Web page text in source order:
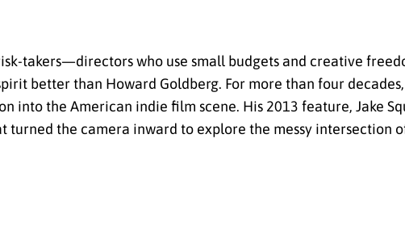
takers—directors who use small budgets and creative
better than Howard Goldberg. For more than four
into the American indie film scene. His 2013 feature, Jake
the camera inward to explore the messy intersection